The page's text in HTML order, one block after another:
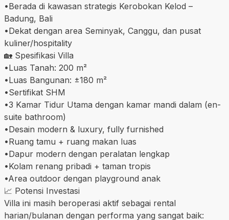
•Berada di kawasan strategis Kerobokan Kelod –
Badung, Bali
•Dekat dengan area Seminyak, Canggu, dan pusat
kuliner/hospitality
🏡 Spesifikasi Villa
•Luas Tanah: 200 m²
•Luas Bangunan: ±180 m²
•Sertifikat SHM
•3 Kamar Tidur Utama dengan kamar mandi dalam (en-
suite bathroom)
•Desain modern & luxury, fully furnished
•Ruang tamu + ruang makan luas
•Dapur modern dengan peralatan lengkap
•Kolam renang pribadi + taman tropis
•Area outdoor dengan playground anak
📈 Potensi Investasi
Villa ini masih beroperasi aktif sebagai rental
harian/bulanan dengan performa yang sangat baik: